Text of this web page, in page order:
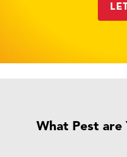
What Pest are